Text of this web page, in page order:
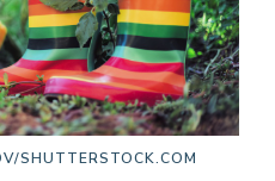
SHUTTERSTOCK.COM